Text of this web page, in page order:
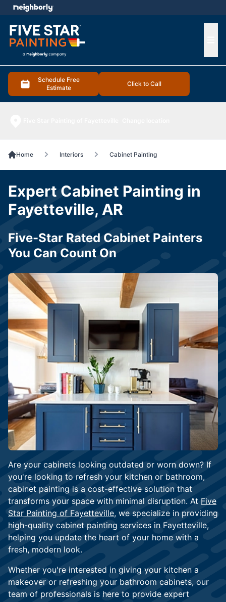
Schedule Free
Estimate
Click to Call
menu
Home Interiors Cabinet Painting
Are your cabinets looking outdated or worn down? If
you're looking to refresh your kitchen or bathroom,
cabinet painting is a cost-effective solution that
transforms your space with minimal disruption. At Five
Star Painting of Fayetteville, we specialize in providing
high-quality cabinet painting services in Fayetteville,
helping you update the heart of your home with a
fresh, modern look.
Whether you're interested in giving your kitchen a
makeover or refreshing your bathroom cabinets, our
team of professionals is here to provide expert
Expert Cabinet Painting in
Fayetteville, AR
Five-Star Rated Cabinet Painters
You Can Count On